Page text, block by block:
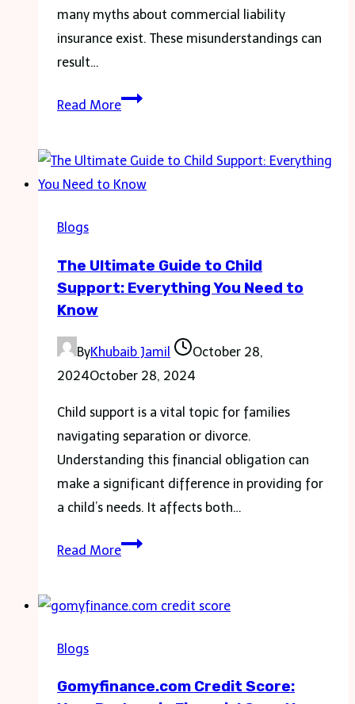
many myths about commercial liability
insurance exist. These misunderstandings can
result…
Read MoreDemystifying
Insurance:
Common
Legal
Realities
Blogs
The Ultimate Guide to Child
Support: Everything You Need to
Know
ByKhubaib Jamil
October 28,
2024October 28, 2024
Child support is a vital topic for families
navigating separation or divorce.
Understanding this financial obligation can
make a significant difference in providing for
a child’s needs. It affects both…
Read MoreThe
to
Everything
Blogs
Gomyfinance.com Credit Score: